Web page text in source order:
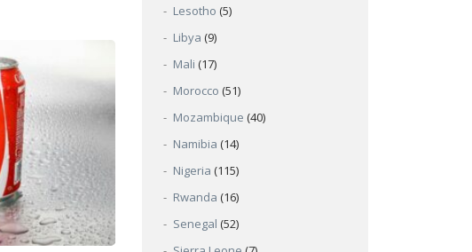
Lesotho (5)
Libya (9)
Mali (17)
Morocco (51)
Mozambique (40)
Namibia (14)
Nigeria (115)
Rwanda (16)
Senegal (52)